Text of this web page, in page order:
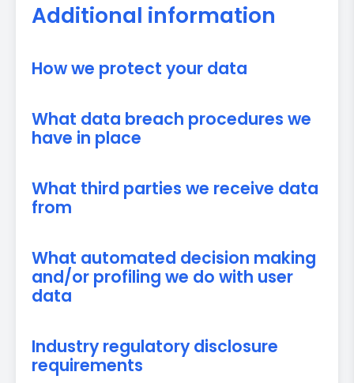
Additional information
How we protect your data
What data breach procedures we
have in place
What third parties we receive data
from
What automated decision making
and/or profiling we do with user
data
Industry regulatory disclosure
requirements